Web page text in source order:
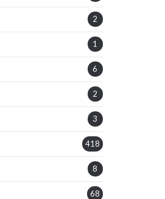
2
1
6
2
3
418
8
68